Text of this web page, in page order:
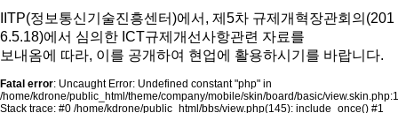
IITP(정보통신기술진흥센터)에서, 제5차 규제개혁장관회의(201
6.5.18)에서 심의한 ICT규제개선사항관련 자료를
보내옴에 따라, 이를 공개하여 현업에 활용하시기를 바랍니다.
Fatal error: Uncaught Error: Undefined constant "php" in
/home/kdrone/public_html/theme/company/mobile/skin/board/basic/
Stack trace: #0 /home/kdrone/public_html/bbs/view.php(145): include_once() #1